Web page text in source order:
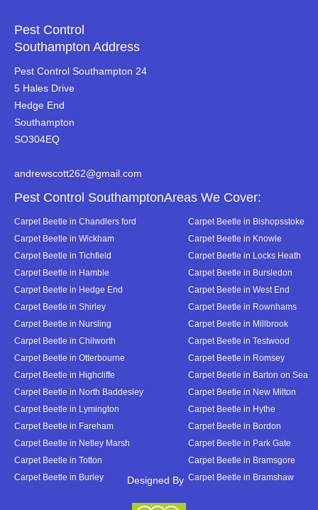
Pest Control
Southampton Address
Pest Control Southampton 24
5 Hales Drive
Hedge End
Southampton
SO304EQ
andrewscott262@gmail.com
Pest Control SouthamptonAreas We Cover:
Carpet Beetle in Chandlers ford
Carpet Beetle in Bishopsstoke
Carpet Beetle in Wickham
Carpet Beetle in Knowle
Carpet Beetle in Tichfield
Carpet Beetle in Locks Heath
Carpet Beetle in Hamble
Carpet Beetle in Bursledon
Carpet Beetle in Hedge End
Carpet Beetle in West End
Carpet Beetle in Shirley
Carpet Beetle in Rownhams
Carpet Beetle in Nursling
Carpet Beetle in Millbrook
Carpet Beetle in Chilworth
Carpet Beetle in Testwood
Carpet Beetle in Otterbourne
Carpet Beetle in Romsey
Carpet Beetle in Highcliffe
Carpet Beetle in Barton on Sea
Carpet Beetle in North Baddesley
Carpet Beetle in New Milton
Carpet Beetle in Lymington
Carpet Beetle in Hythe
Carpet Beetle in Fareham
Carpet Beetle in Bordon
Carpet Beetle in Netley Marsh
Carpet Beetle in Park Gate
Carpet Beetle in Totton
Carpet Beetle in Bramsgore
Carpet Beetle in Burley
Carpet Beetle in Bramshaw
Designed By